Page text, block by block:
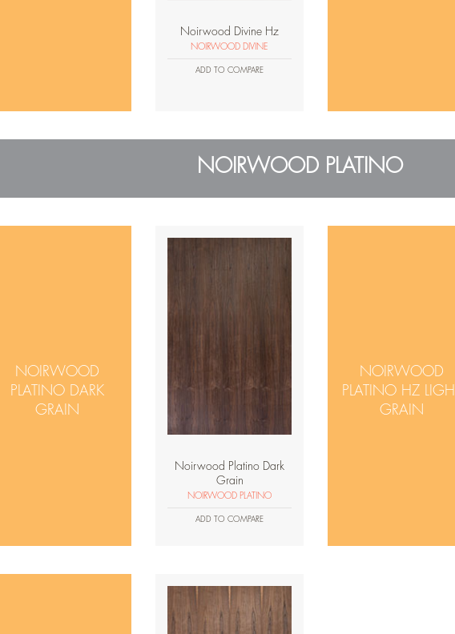
Noirwood Divine Hz
NOIRWOOD DIVINE
ADD TO COMPARE
NOIRWOOD PLATINO
NOIRWOOD
PLATINO DARK
GRAIN
Noirwood Platino Dark
Grain
NOIRWOOD PLATINO
ADD TO COMPARE
NOIRWOOD
PLATINO HZ LIGHT
GRAIN